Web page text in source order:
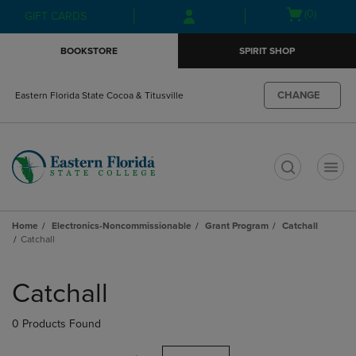
Skip
to
Skip
to
menu
GIFT CARDS
Open(0)
BOOKSTORE SPIRIT SHOP
Eastern Florida State Cocoa & Titusville CHANGE
Home Electronics-Noncommissionable Grant Program
Catchall
Catchall
products
Catchall
0 Products Found